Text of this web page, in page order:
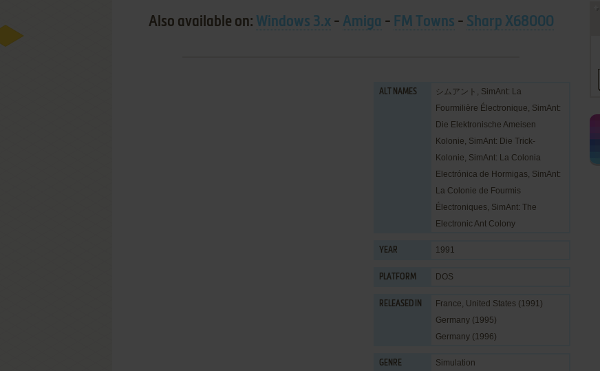
Also available on: Windows 3.x- Amiga - FM Towns - Sharp X68000
ALT NAMES
シムアント, SimAnt: La
Fourmilière Électronique, SimAnt:
Die Elektronische Ameisen
Kolonie, SimAnt: Die Trick-
Kolonie, SimAnt: La Colonia
Electrónica de Hormigas, SimAnt:
La Colonie de Fourmis
Électroniques, SimAnt: The
Electronic Ant Colony
YEAR 1991
PLATFORM DOS
RELEASED IN
France, United States (1991)
Germany (1995)
Germany (1996)
GENRE Simulation